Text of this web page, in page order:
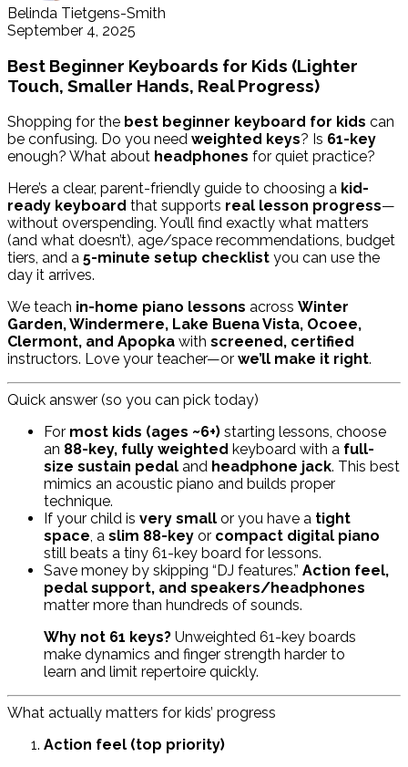
Belinda Tietgens-Smith
September 4, 2025
Best Beginner Keyboards for Kids (Lighter
Touch, Smaller Hands, Real Progress)
Shopping for the best beginner keyboard for kids can
be confusing. Do you need weighted keys? Is 61-key
enough? What about headphones for quiet practice?
Here’s a clear, parent-friendly guide to choosing a kid-
ready keyboard that supports real lesson progress—
without overspending. You’ll find exactly what matters
(and what doesn’t), age/space recommendations, budget
tiers, and a 5-minute setup checklist you can use the
day it arrives.
We teach in-home piano lessons across Winter
Garden, Windermere, Lake Buena Vista, Ocoee,
Clermont, and Apopka with screened, certified
instructors. Love your teacher—or we’ll make it right.
Quick answer (so you can pick today)
For most kids (ages ~6+) starting lessons, choose
an 88-key, fully weighted keyboard with a full-
size sustain pedal and headphone jack. This best
mimics an acoustic piano and builds proper
technique.
If your child is very small or you have a tight
space, a slim 88-key or compact digital piano
still beats a tiny 61-key board for lessons.
Save money by skipping “DJ features.” Action feel,
pedal support, and speakers/headphones
matter more than hundreds of sounds.
Why not 61 keys? Unweighted 61-key boards
make dynamics and finger strength harder to
learn and limit repertoire quickly.
What actually matters for kids’ progress
Action feel (top priority)